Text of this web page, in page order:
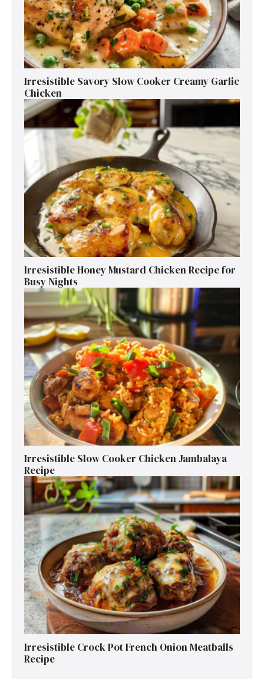
Irresistible Savory Slow Cooker Creamy Garlic
Chicken
Irresistible Honey Mustard Chicken Recipe for
Busy Nights
Irresistible Slow Cooker Chicken Jambalaya
Recipe
Irresistible Crock Pot French Onion Meatballs
Recipe